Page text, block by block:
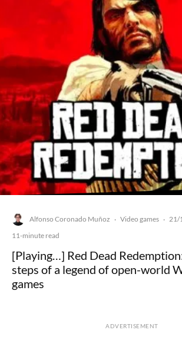
Alfonso Coronado Muñoz · Video games · 21/
11-minute read
[Playing…] Red Dead
steps of a legend of open-world
games
ADVERTISEMENT